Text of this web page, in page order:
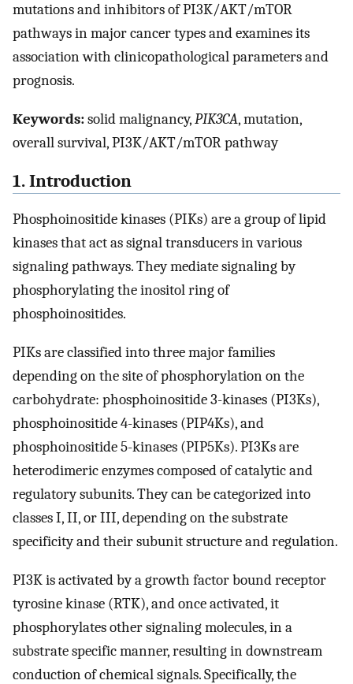
mutations and inhibitors of PI3K/AKT/mTOR
pathways in major cancer types and examines its
association with clinicopathological parameters and
prognosis.
Keywords:solid malignancy,PIK3CA, mutation,
overall survival, PI3K/AKT/mTOR pathway
1. Introduction
Phosphoinositide kinases (PIKs) are a group of lipid
kinases that act as signal transducers in various
signaling pathways. They mediate signaling by
phosphorylating the inositol ring of
phosphoinositides.
PIKs are classified into three major families
depending on the site of phosphorylation on the
carbohydrate: phosphoinositide 3-kinases (PI3Ks),
phosphoinositide 4-kinases (PIP4Ks), and
phosphoinositide 5-kinases (PIP5Ks). PI3Ks are
heterodimeric enzymes composed of catalytic and
regulatory subunits. They can be categorized into
classes I, II, or III, depending on the substrate
specificity and their subunit structure and regulation.
PI3K is activated by a growth factor bound receptor
tyrosine kinase (RTK), and once activated, it
phosphorylates other signaling molecules, in a
substrate specific manner, resulting in downstream
conduction of chemical signals. Specifically, the